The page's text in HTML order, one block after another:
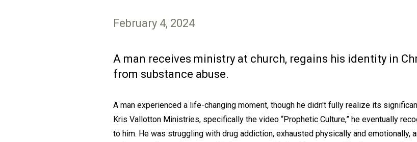
February 4, 2024
A man receives ministry at church, regains his identity in
from substance abuse.
A man experienced a life-changing moment, though he didn't fully realize its
Kris Vallotton Ministries, specifically the video “Prophetic Culture,” he eventually
to him. He was struggling with drug addiction, exhausted physically and emotionally,